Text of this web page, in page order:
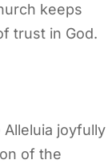
keeps
trust in God.
joyfully
of the